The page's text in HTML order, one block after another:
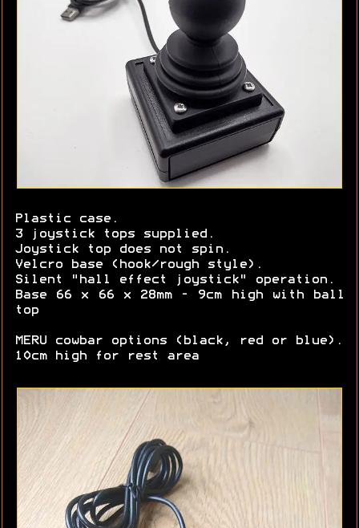
Plastic case.
3 joystick tops supplied.
Joystick top does not spin.
Velcro base (hook/rough style).
Silent "hall effect joystick" operation.
Base 66 x 66 x 28mm - 9cm high with ball
top
MERU cowbar options (black, red or blue).
10cm high for rest area